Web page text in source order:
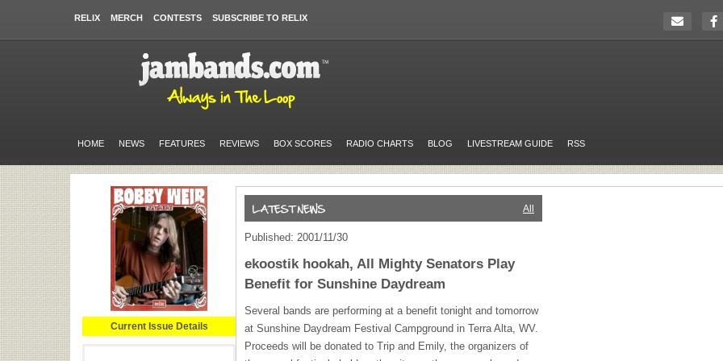
RELIX MERCH CONTESTS SUBSCRIBE TO RELIX
HOME NEWS FEATURES REVIEWS BOX SCORES RADIO CHARTS BLOG LIVESTREAM GUIDE RSS
Current Issue Details
All
Published: 2001/11/30
ekoostik hookah, All Mighty Senators Play
Benefit for Sunshine Daydream
Several bands are performing at a benefit tonight and tomorrow
at Sunshine Daydream Festival Campground in Terra Alta, WV.
Proceeds will be donated to Trip and Emily, the organizers of